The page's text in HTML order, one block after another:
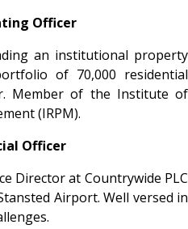
Officer
an institutional property
of 70,000 residential
Member of the Institute of
(IRPM).
Officer
Director at Countrywide PLC
Airport. Well versed in